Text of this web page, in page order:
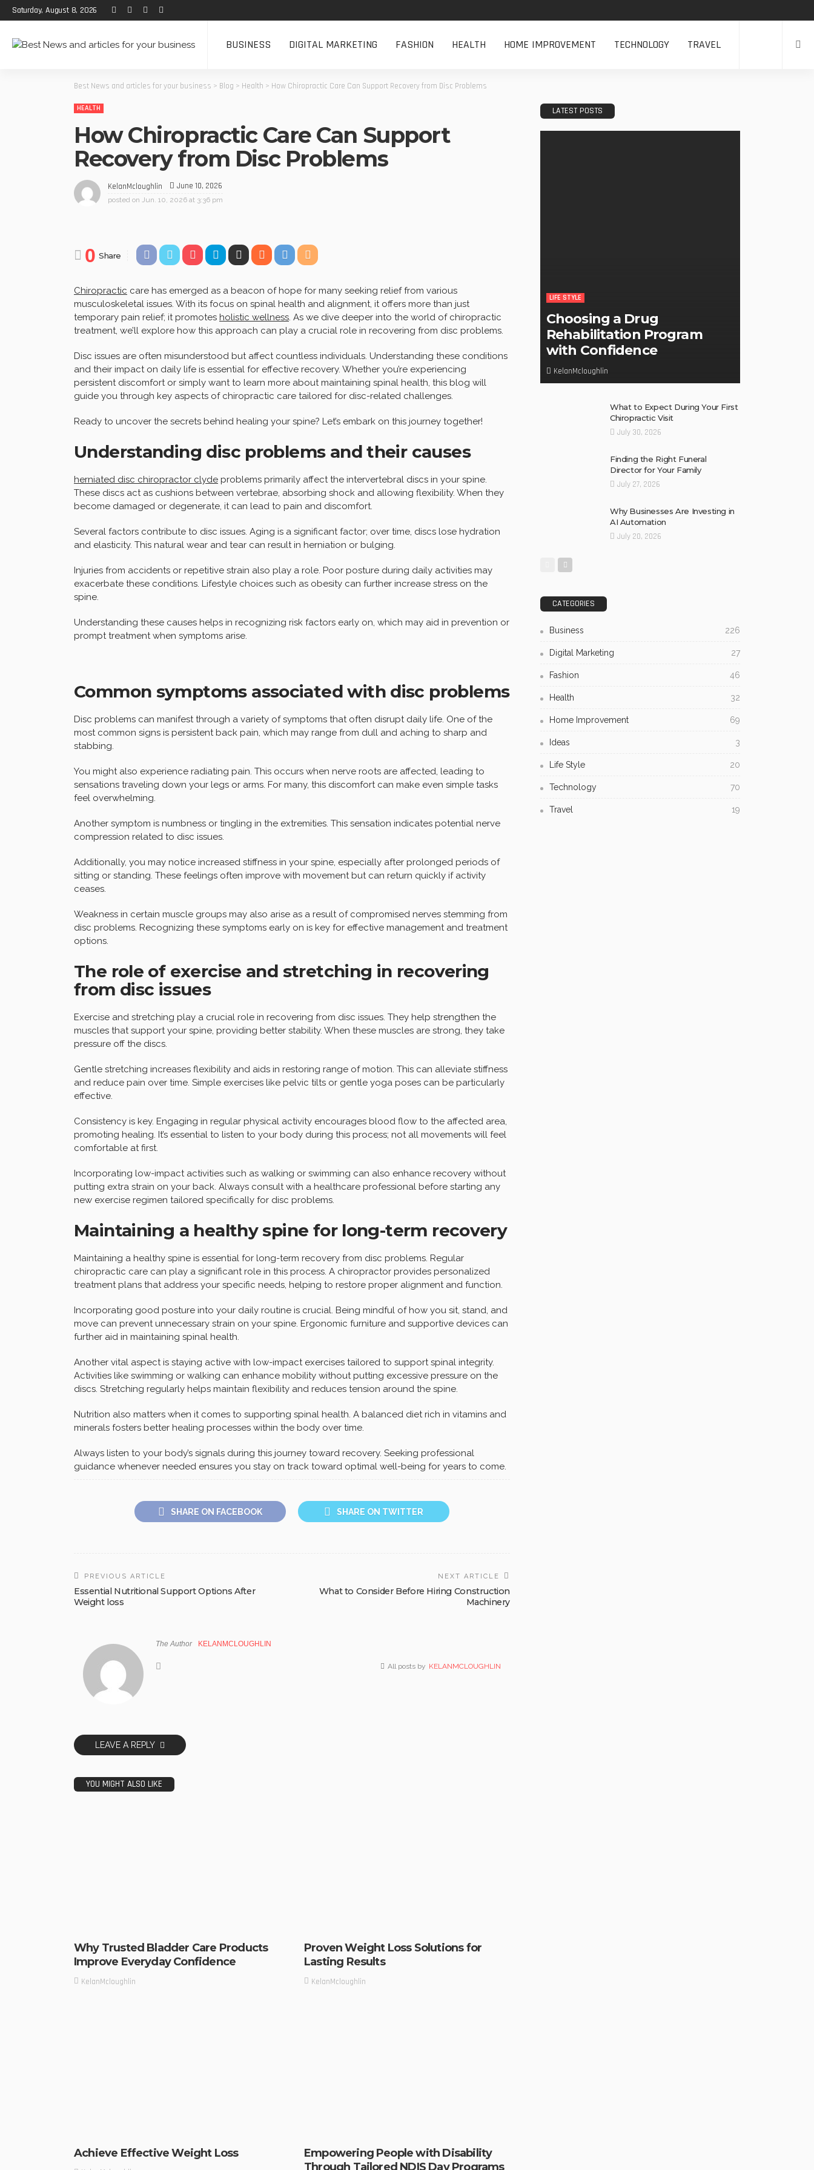
Saturday, August 8, 2026
BUSINESS DIGITAL MARKETING FASHION HEALTH HOME IMPROVEMENT TECHNOLOGY TRAVEL
Best News and articles for your business > Blog > Health > How Chiropractic Care Can Support Recovery from Disc Problems
HEALTH
How Chiropractic Care Can Support
Recovery from Disc Problems
KelanMcloughlin June 10, 2026
posted on Jun. 10, 2026 at 3:36 pm
0 Share
Chiropractic care has emerged as a beacon of hope for many seeking relief from various
musculoskeletal issues. With its focus on spinal health and alignment, it offers more than just
temporary pain relief; it promotes holistic wellness. As we dive deeper into the world of chiropractic
treatment, we’ll explore how this approach can play a crucial role in recovering from disc problems.
Disc issues are often misunderstood but affect countless individuals. Understanding these conditions
and their impact on daily life is essential for effective recovery. Whether you’re experiencing
persistent discomfort or simply want to learn more about maintaining spinal health, this blog will
guide you through key aspects of chiropractic care tailored for disc-related challenges.
Ready to uncover the secrets behind healing your spine? Let’s embark on this journey together!
Understanding disc problems and their causes
herniated disc chiropractor clyde problems primarily affect the intervertebral discs in your spine.
These discs act as cushions between vertebrae, absorbing shock and allowing flexibility. When they
become damaged or degenerate, it can lead to pain and discomfort.
Several factors contribute to disc issues. Aging is a significant factor; over time, discs lose hydration
and elasticity. This natural wear and tear can result in herniation or bulging.
Injuries from accidents or repetitive strain also play a role. Poor posture during daily activities may
exacerbate these conditions. Lifestyle choices such as obesity can further increase stress on the
spine.
Understanding these causes helps in recognizing risk factors early on, which may aid in prevention or
prompt treatment when symptoms arise.
Common symptoms associated with disc problems
Disc problems can manifest through a variety of symptoms that often disrupt daily life. One of the
most common signs is persistent back pain, which may range from dull and aching to sharp and
stabbing.
You might also experience radiating pain. This occurs when nerve roots are affected, leading to
sensations traveling down your legs or arms. For many, this discomfort can make even simple tasks
feel overwhelming.
Another symptom is numbness or tingling in the extremities. This sensation indicates potential nerve
compression related to disc issues.
Additionally, you may notice increased stiffness in your spine, especially after prolonged periods of
sitting or standing. These feelings often improve with movement but can return quickly if activity
ceases.
Weakness in certain muscle groups may also arise as a result of compromised nerves stemming from
disc problems. Recognizing these symptoms early on is key for effective management and treatment
options.
The role of exercise and stretching in recovering
from disc issues
Exercise and stretching play a crucial role in recovering from disc issues. They help strengthen the
muscles that support your spine, providing better stability. When these muscles are strong, they take
pressure off the discs.
Gentle stretching increases flexibility and aids in restoring range of motion. This can alleviate stiffness
and reduce pain over time. Simple exercises like pelvic tilts or gentle yoga poses can be particularly
effective.
Consistency is key. Engaging in regular physical activity encourages blood flow to the affected area,
promoting healing. It’s essential to listen to your body during this process; not all movements will feel
comfortable at first.
Incorporating low-impact activities such as walking or swimming can also enhance recovery without
putting extra strain on your back. Always consult with a healthcare professional before starting any
new exercise regimen tailored specifically for disc problems.
Maintaining a healthy spine for long-term recovery
Maintaining a healthy spine is essential for long-term recovery from disc problems. Regular
chiropractic care can play a significant role in this process. A chiropractor provides personalized
treatment plans that address your specific needs, helping to restore proper alignment and function.
Incorporating good posture into your daily routine is crucial. Being mindful of how you sit, stand, and
move can prevent unnecessary strain on your spine. Ergonomic furniture and supportive devices can
further aid in maintaining spinal health.
Another vital aspect is staying active with low-impact exercises tailored to support spinal integrity.
Activities like swimming or walking can enhance mobility without putting excessive pressure on the
discs. Stretching regularly helps maintain flexibility and reduces tension around the spine.
Nutrition also matters when it comes to supporting spinal health. A balanced diet rich in vitamins and
minerals fosters better healing processes within the body over time.
Always listen to your body’s signals during this journey toward recovery. Seeking professional
guidance whenever needed ensures you stay on track toward optimal well-being for years to come.
SHARE ON FACEBOOK SHARE ON TWITTER
PREVIOUS ARTICLE
Essential Nutritional Support Options After
Weight loss
NEXT ARTICLE
What to Consider Before Hiring Construction
Machinery
The Author KELANMCLOUGHLIN
All posts by KELANMCLOUGHLIN
LEAVE A REPLY
YOU MIGHT ALSO LIKE
Why Trusted Bladder Care Products
Improve Everyday Confidence
KelanMcloughlin
Proven Weight Loss Solutions for
Lasting Results
KelanMcloughlin
Achieve Effective Weight Loss
Empowering People with Disability
Through Tailored NDIS Day Programs
LATEST POSTS
LIFE STYLE
Choosing a Drug
Rehabilitation Program
with Confidence
KelanMcloughlin
What to Expect During Your First
Chiropractic Visit
July 30, 2026
Finding the Right Funeral
Director for Your Family
July 27, 2026
Why Businesses Are Investing in
AI Automation
July 20, 2026
CATEGORIES
Business 226
Digital Marketing 27
Fashion 46
Health 32
Home Improvement 69
Ideas 3
Life Style 20
Technology 70
Travel 19